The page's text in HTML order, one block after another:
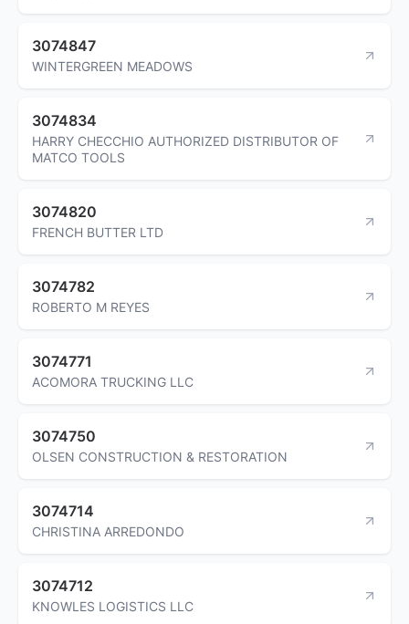
3074847
WINTERGREEN MEADOWS
3074834
HARRY CHECCHIO AUTHORIZED DISTRIBUTOR OF
MATCO TOOLS
3074820
FRENCH BUTTER LTD
3074782
ROBERTO M REYES
3074771
ACOMORA TRUCKING LLC
3074750
OLSEN CONSTRUCTION & RESTORATION
3074714
CHRISTINA ARREDONDO
3074712
KNOWLES LOGISTICS LLC